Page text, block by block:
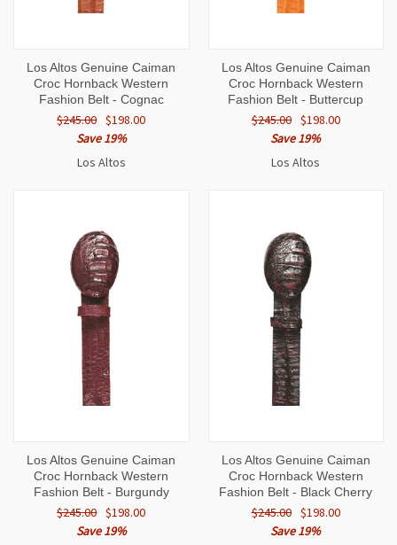
Los Altos Genuine Caiman
Croc Hornback Western
Fashion Belt - Cognac
$245.00 $198.00
Save 19%
Los Altos
Los Altos Genuine Caiman
Croc Hornback Western
Fashion Belt - Buttercup
$245.00 $198.00
Save 19%
Los Altos
Los Altos Genuine Caiman
Croc Hornback Western
Fashion Belt - Burgundy
$245.00 $198.00
Save 19%
Los Altos Genuine Caiman
Croc Hornback Western
Fashion Belt - Black Cherry
$245.00 $198.00
Save 19%